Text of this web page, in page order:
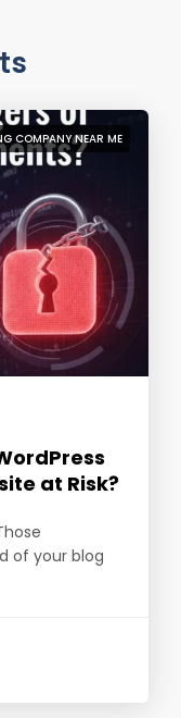
COMPANY NEAR ME
at Risk?
of your blog